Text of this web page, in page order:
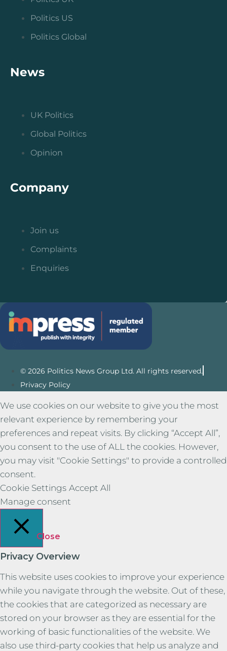
Politics US
Politics Global
News
UK Politics
Global Politics
Opinion
Company
Join us
Complaints
Enquiries
© 2026 Politics News Group Ltd. All rights reserved.
Privacy Policy
We use cookies on our website to give you the most
relevant experience by remembering your
preferences and repeat visits. By clicking “Accept All”,
you consent to the use of ALL the cookies. However,
you may visit "Cookie Settings" to provide a controlled
consent.
Cookie Settings Accept All
Manage consent
Close
Privacy Overview
This website uses cookies to improve your experience
while you navigate through the website. Out of these,
the cookies that are categorized as necessary are
stored on your browser as they are essential for the
working of basic functionalities of the website. We
also use third-party cookies that help us analyze and